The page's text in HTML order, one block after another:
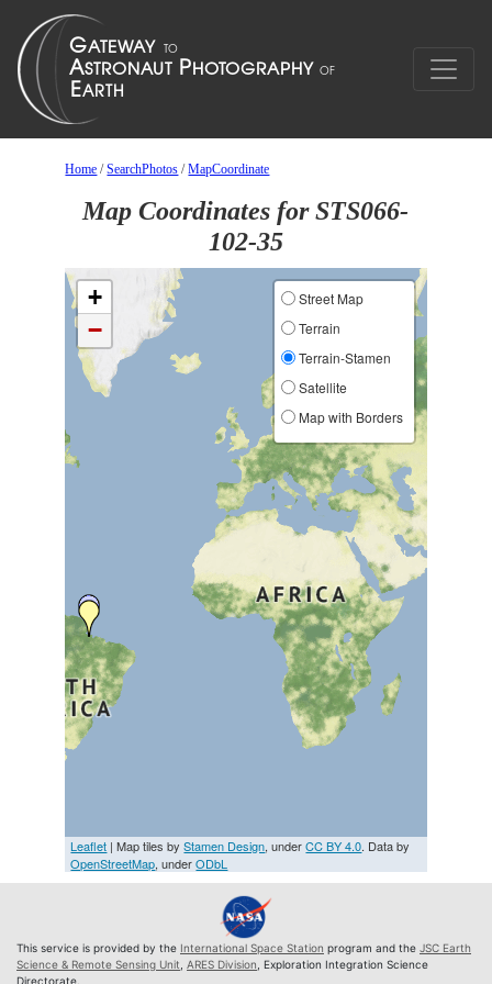
Home /SearchPhotos /MapCoordinate
Map Coordinates for STS066-
102-35
+
−
Street Map
Terrain
Terrain-Stamen
Satellite
Map with Borders
Leaflet | Map tiles byStamen Design, underCC BY 4.0. Data by
OpenStreetMap, underODbL
This service is provided by the International Space Station program and the JSC Earth
Science & Remote Sensing Unit ARES Division , Exploration Integration Science
Directorate.